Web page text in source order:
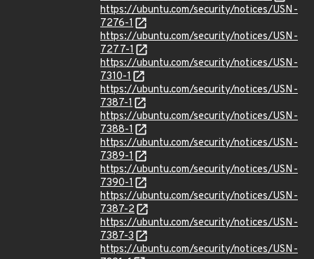
https://ubuntu.com/security/notices/USN-
7276-1
https://ubuntu.com/security/notices/USN-
7277-1
https://ubuntu.com/security/notices/USN-
7310-1
https://ubuntu.com/security/notices/USN-
7387-1
https://ubuntu.com/security/notices/USN-
7388-1
https://ubuntu.com/security/notices/USN-
7389-1
https://ubuntu.com/security/notices/USN-
7390-1
https://ubuntu.com/security/notices/USN-
7387-2
https://ubuntu.com/security/notices/USN-
7387-3
https://ubuntu.com/security/notices/USN-